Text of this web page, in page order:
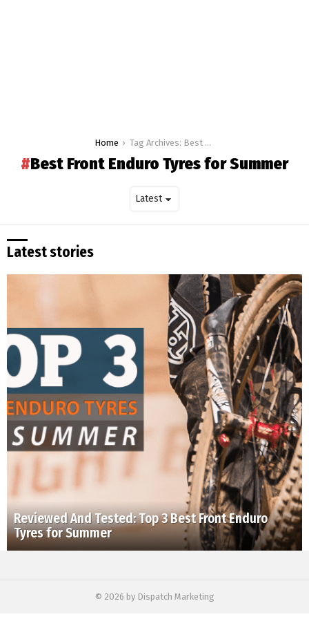
Home Tag Archives: Best Front Enduro Tyres for Summer
Best Front Enduro Tyres for Summer
Latest stories
Reviewed And Tested: Top 3 Best Front Enduro
Tyres for Summer
© 2026 by Dispatch Marketing